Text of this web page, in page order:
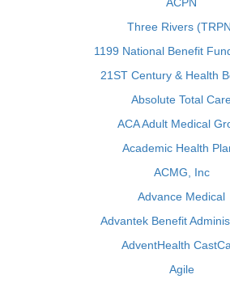
Three Rivers
1199 National Benefit
21ST Century & Health
Absolute Total
ACA Adult Medical
Academic Health
ACMG, Inc
Advance Medical
Advantek Benefit
AdventHealth
Agile